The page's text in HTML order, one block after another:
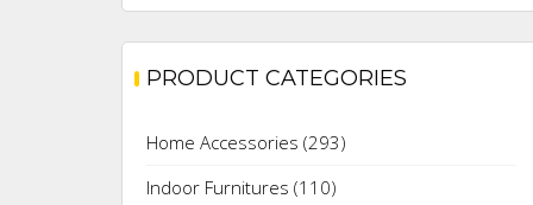
PRODUCT CATEGORIES
Home Accessories (293)
Indoor Furnitures (110)